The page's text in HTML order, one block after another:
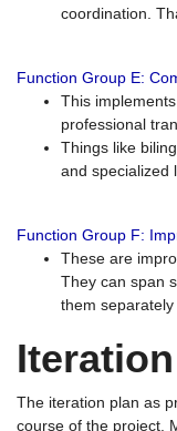
coordination.
Function Group E:
This
professional
Things like
and specialized
Function Group F:
These are
They can span
them separately
The iteration plan as
course of the project.